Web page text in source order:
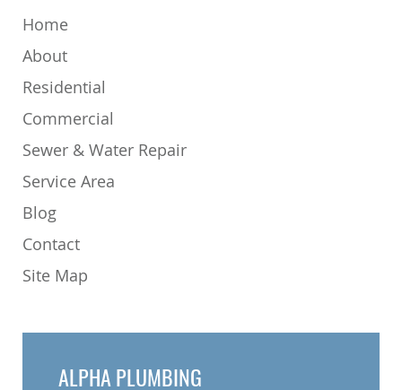
Home
About
Residential
Commercial
Sewer & Water Repair
Service Area
Blog
Contact
Site Map
ALPHA PLUMBING